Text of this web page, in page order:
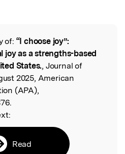
of: “I choose joy”:
joy as a strengths-based
States., Journal of
2025, American
(APA),
Read